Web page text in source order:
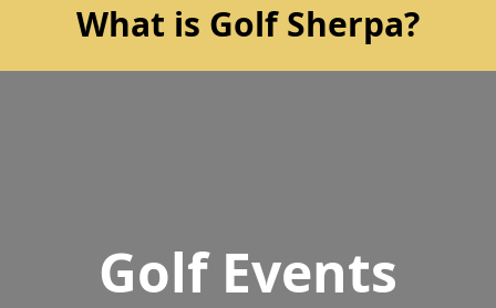
What is Golf Sherpa?
Golf Events